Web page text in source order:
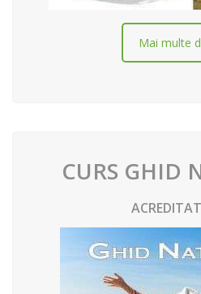
Mai multe
CURS GHID